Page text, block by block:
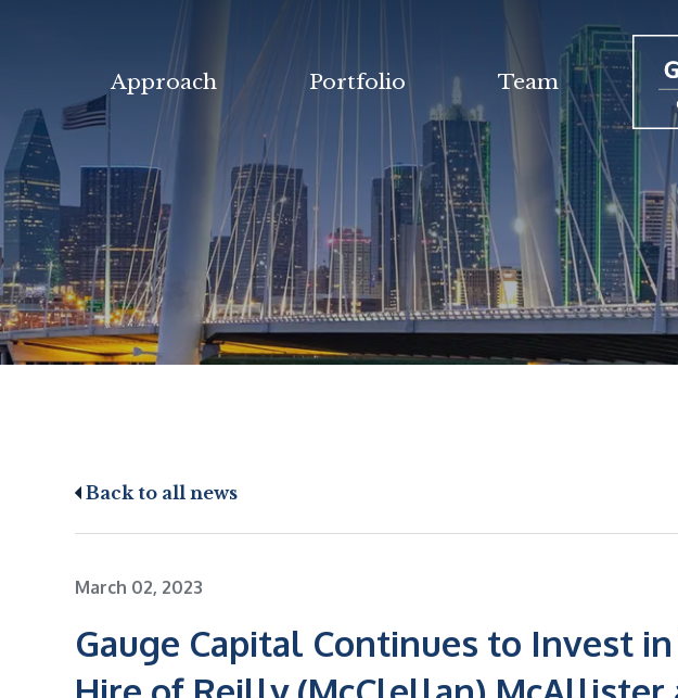
Approach Portfolio Team
Back to all news
March 02, 2023
Gauge Capital Continues to Invest